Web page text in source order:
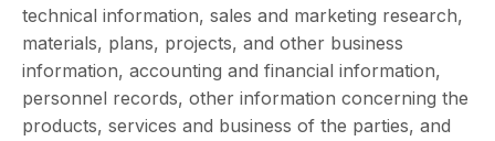
technical information, sales and marketing research,
materials, plans, projects, and other business
information, accounting and financial information,
personnel records, other information concerning the
products, services and business of the parties, and